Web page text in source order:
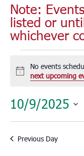
Note:
listed or
whichever
Events
for
October
9,
2025
Notice
No events
next upcoming
10/9/2025
Select
date.
Previous Day